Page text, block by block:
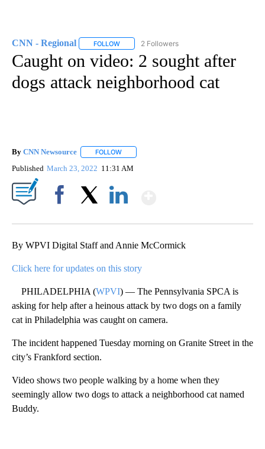
CNN - Regional FOLLOW FOLLOW "CNN - REGIONAL" TO RECEIVE
2 Followers
Caught on video: 2 sought after
dogs attack neighborhood cat
By CNN Newsource FOLLOW
Published March 23, 2022 11:31 AM
By WPVI Digital Staff and Annie McCormick
Click here for updates on this story
PHILADELPHIA (WPVI) — The Pennsylvania SPCA is
asking for help after a heinous attack by two dogs on a family
cat in Philadelphia was caught on camera.
The incident happened Tuesday morning on Granite Street in the
city’s Frankford section.
Video shows two people walking by a home when they
seemingly allow two dogs to attack a neighborhood cat named
Buddy.